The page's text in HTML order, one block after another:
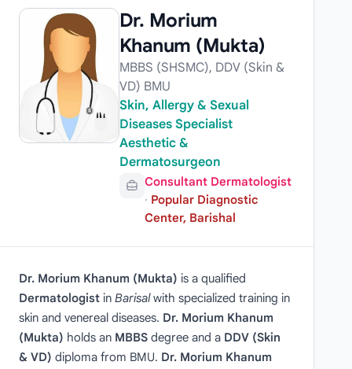
Dr. Morium
Khanum (Mukta)
MBBS (SHSMC), DDV (Skin &
VD) BMU
Skin, Allergy & Sexual
Diseases Specialist
Aesthetic &
Dermatosurgeon
Consultant Dermatologist
· Popular Diagnostic
Center, Barishal
Dr. Morium Khanum (Mukta) is a qualified
Dermatologistin Barisalwith specialized training in
skin and venereal diseases. Dr. Morium Khanum
(Mukta) holds an MBBSdegree and a DDV (Skin
& VD) diploma from BMU. Dr. Morium Khanum